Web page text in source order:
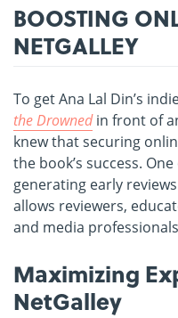
BOOSTING
NETGALLEY
To get Ana Lal Din’s
the Drownedin front of
knew that securing
the book’s success.
generating early
allows reviewers,
and media
Maximizing
NetGalley